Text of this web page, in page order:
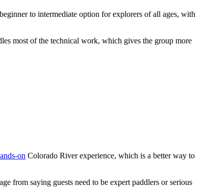
to intermediate option for explorers of all ages, with
most of the technical work, which gives the group more
on Colorado River experience, which is a better way to
from saying guests need to be expert paddlers or serious